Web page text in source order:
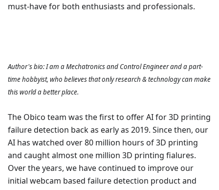
must-have for both enthusiasts and professionals.
Author's bio: I am a Mechatronics and Control Engineer and a part-
time hobbyist, who believes that only research & technology can make
this world a better place.
The Obico team was the first to offer AI for 3D printing
failure detection back as early as 2019. Since then, our
AI has watched over 80 million hours of 3D printing
and caught almost one million 3D printing fialures.
Over the years, we have continued to improve our
initial webcam based failure detection product and